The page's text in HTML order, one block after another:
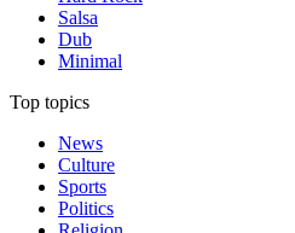
Salsa
Dub
Minimal
Top topics
News
Culture
Sports
Politics